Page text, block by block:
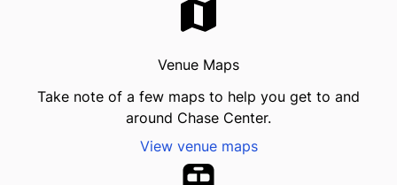
Venue Maps
Take note of a few maps to help you get to and
around Chase Center.
View venue maps